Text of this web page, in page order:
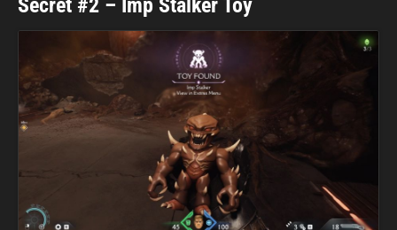
Secret #2 – Imp Stalker Toy